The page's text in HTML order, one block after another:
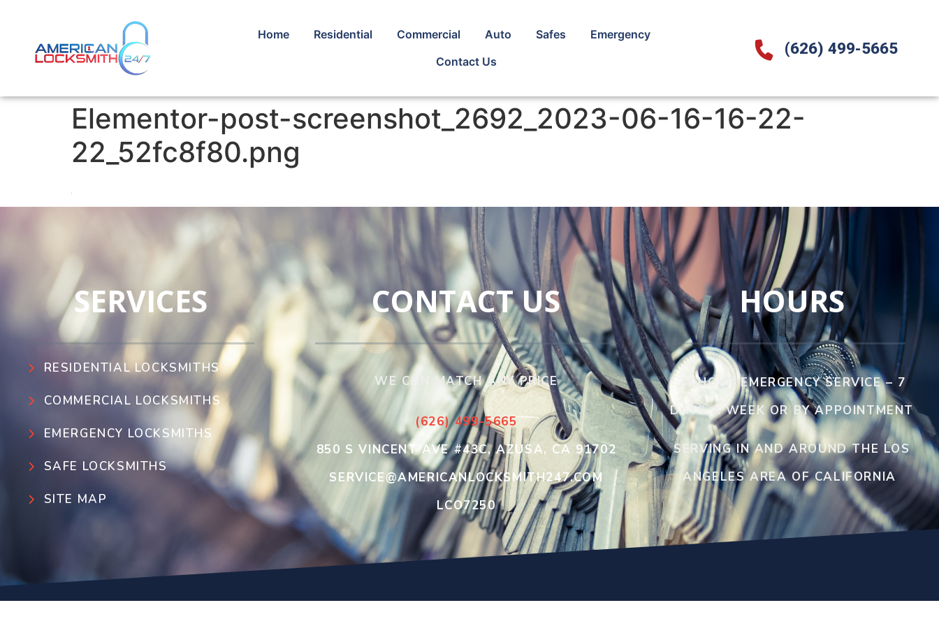
Home Residential Commercial Auto Safes
Emergency
Contact Us
(626) 499-5665
Elementor-post-screenshot_2692_2023-06-16-16-22-
22_52fc8f80.png
SERVICES
RESIDENTIAL LOCKSMITHS
COMMERCIAL LOCKSMITHS
EMERGENCY LOCKSMITHS
SAFE LOCKSMITHS
SITE MAP
CONTACT US
WE CAN MATCH ANY PRICE
(626) 499-5665
850 S VINCENT AVE #43C, AZUSA, CA 91702
SERVICE@AMERICANLOCKSMITH247.COM
LCO7250
HOURS
24 HOUR EMERGENCY SERVICE – 7
DAYS A WEEK OR BY APPOINTMENT
SERVING IN AND AROUND THE LOS
ANGELES AREA OF CALIFORNIA